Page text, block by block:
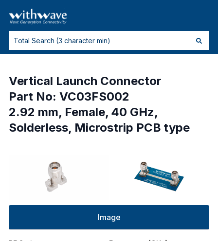
Vertical Launch Connector
Part No: VC03FS002
2.92 mm, Female, 40 GHz,
Solderless, Microstrip PCB type
Image